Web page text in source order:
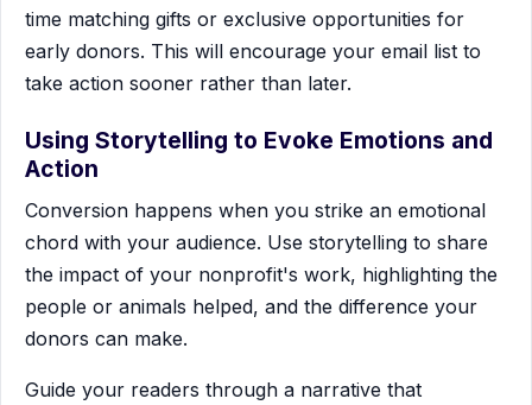
time matching gifts or exclusive opportunities for
early donors. This will encourage your email list to
take action sooner rather than later.
Using Storytelling to Evoke Emotions and
Action
Conversion happens when you strike an emotional
chord with your audience. Use storytelling to share
the impact of your nonprofit's work, highlighting the
people or animals helped, and the difference your
donors can make.
Guide your readers through a narrative that